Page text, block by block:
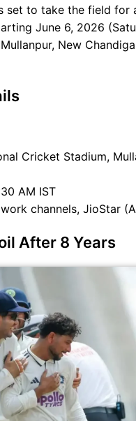
set to take the field for
June 6, 2026
New
Cricket Stadium,
AM IST
channels, JioStar
After 8 Years